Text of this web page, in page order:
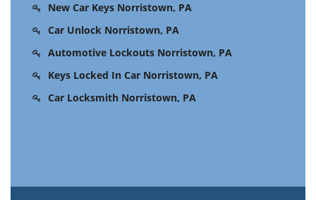
New Car Keys Norristown, PA
Car Unlock Norristown, PA
Automotive Lockouts Norristown, PA
Keys Locked In Car Norristown, PA
Car Locksmith Norristown, PA